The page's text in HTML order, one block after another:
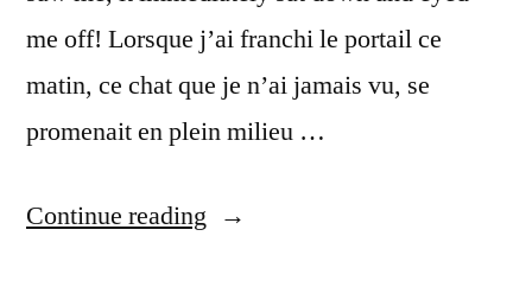
me off! Lorsque j’ai franchi le portail ce
matin, ce chat que je n’ai jamais vu, se
promenait en plein milieu …
Continue reading “What